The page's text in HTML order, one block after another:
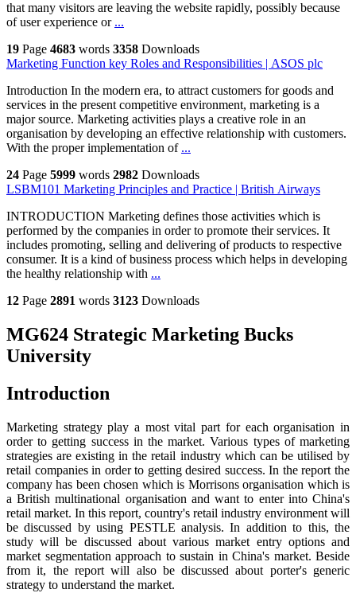
that many visitors are leaving the website rapidly, possibly because
of user experience or ...
19 Page 4683 words 3358 Downloads
Marketing Function key Roles and Responsibilities | ASOS plc
Introduction In the modern era, to attract customers for goods and
services in the present competitive environment, marketing is a
major source. Marketing activities plays a creative role in an
organisation by developing an effective relationship with customers.
With the proper implementation of ...
24 Page 5999 words 2982 Downloads
LSBM101 Marketing Principles and Practice | British Airways
INTRODUCTION Marketing defines those activities which is
performed by the companies in order to promote their services. It
includes promoting, selling and delivering of products to respective
consumer. It is a kind of business process which helps in developing
the healthy relationship with ...
12 Page 2891 words 3123 Downloads
MG624 Strategic Marketing Bucks
University
Introduction
Marketing strategy play a most vital part for each organisation in
order to getting success in the market. Various types of marketing
strategies are existing in the retail industry which can be utilised by
retail companies in order to getting desired success. In the report the
company has been chosen which is Morrisons organisation which is
a British multinational organisation and want to enter into China's
retail market. In this report, country's retail industry environment will
be discussed by using PESTLE analysis. In addition to this, the
study will be discussed about various market entry options and
market segmentation approach to sustain in China's market. Beside
from it, the report will also be discussed about porter's generic
strategy to understand the market.